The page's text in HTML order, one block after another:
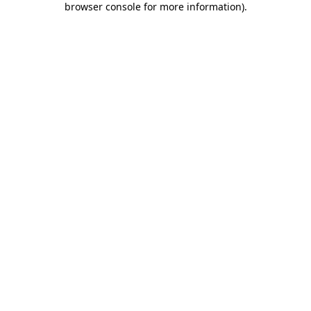
browser console for more information).